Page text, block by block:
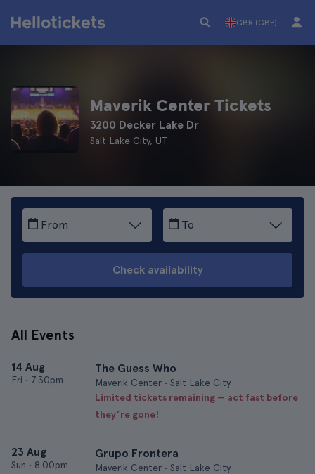
GBR (GBP)
Maverik Center Tickets
3200 Decker Lake Dr
Salt Lake City, UT
From To
Check availability
All Events
14 Aug
Fri • 7:30pm
The Guess Who
Maverik Center • Salt Lake City
Limited tickets remaining — act fast before
they’re gone!
23 Aug
Sun • 8:00pm
Grupo Frontera
Maverik Center • Salt Lake City